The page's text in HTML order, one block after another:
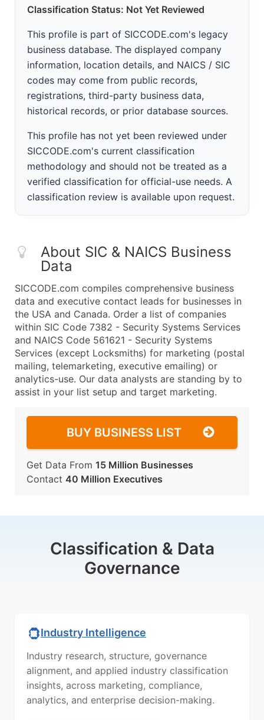
Classification Status: Not Yet Reviewed
This profile is part of SICCODE.com's legacy
business database. The displayed company
information, location details, and NAICS / SIC
codes may come from public records,
registrations, third-party business data,
historical records, or prior database sources.
This profile has not yet been reviewed under
SICCODE.com's current classification
methodology and should not be treated as a
verified classification for official-use needs. A
classification review is available upon request.
About SIC & NAICS Business
Data
SICCODE.com compiles comprehensive business
data and executive contact leads for businesses in
the USA and Canada. Order a list of companies
within SIC Code 7382 - Security Systems Services
and NAICS Code 561621 - Security Systems
Services (except Locksmiths) for marketing (postal
mailing, telemarketing, executive emailing) or
analytics-use. Our data analysts are standing by to
assist in your list setup and target marketing.
BUY BUSINESS LIST
Get Data From 15 Million Businesses
Contact 40 Million Executives
Classification & Data
Governance
Industry Intelligence
Industry research, structure, governance
alignment, and applied industry classification
insights, across marketing, compliance,
analytics, and enterprise decision-making.